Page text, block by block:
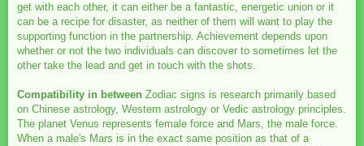
get with each other, it can either be a fantastic, energetic union or it
can be a recipe for disaster, as neither of them will want to play the
supporting function in the partnership. Achievement depends upon
whether or not the two individuals can discover to sometimes let the
other take the lead and get in touch with the shots.
Compatibility in between Zodiac signs is research primarily based
on Chinese astrology, Western astrology or Vedic astrology principles.
The planet Venus represents female force and Mars, the male force.
When a male's Mars is in the exact same position as that of a